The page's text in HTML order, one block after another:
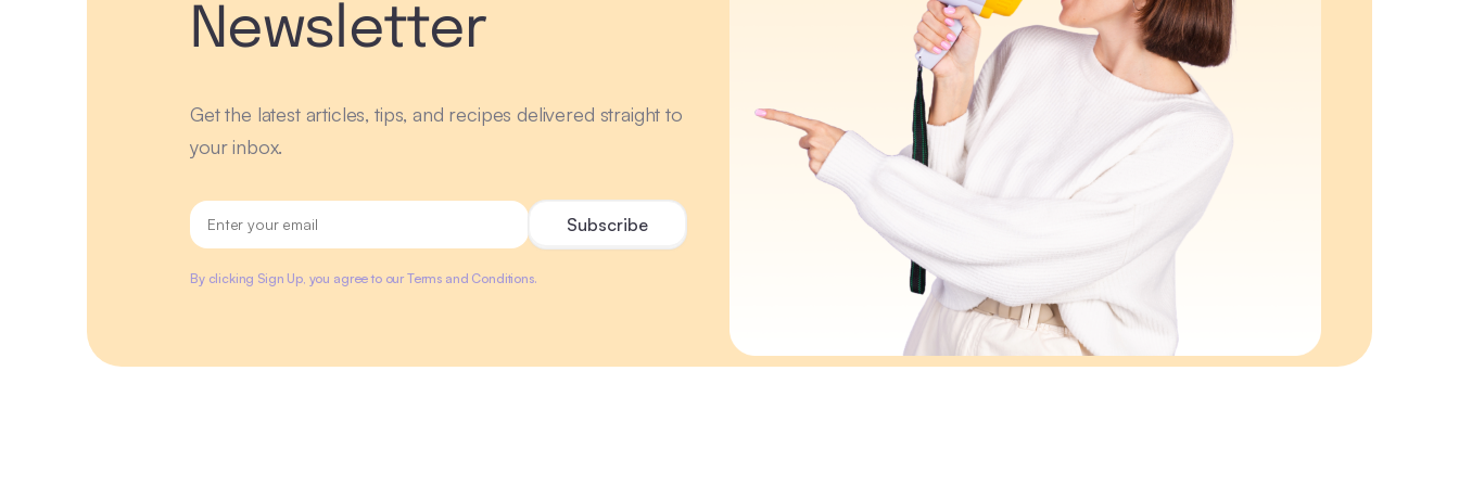
Newsletter
Get the latest articles, tips, and recipes delivered straight to
your inbox.
By clicking Sign Up, you agree to our Terms and Conditions.